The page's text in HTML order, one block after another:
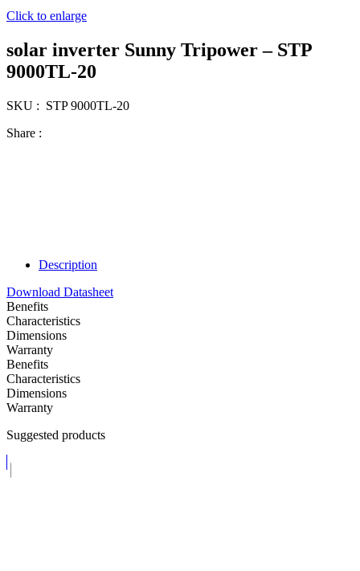
Click to enlarge
solar inverter Sunny Tripower – STP
9000TL-20
SKU : STP 9000TL-20
Share :
Description
Download Datasheet
Benefits
Characteristics
Dimensions
Warranty
Benefits
Characteristics
Dimensions
Warranty
Suggested products